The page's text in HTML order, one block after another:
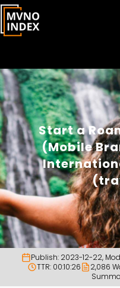
Start a
(Mobile
Publish: 2023-12-22,
TTR: 00:10:26
2,086